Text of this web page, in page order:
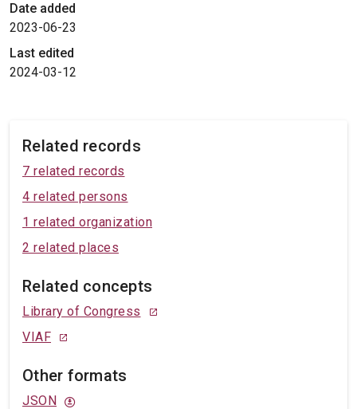
Date added
2023-06-23
Last edited
2024-03-12
Related records
7 related records
4 related persons
1 related organization
2 related places
Related concepts
Library of Congress
VIAF
Other formats
JSON